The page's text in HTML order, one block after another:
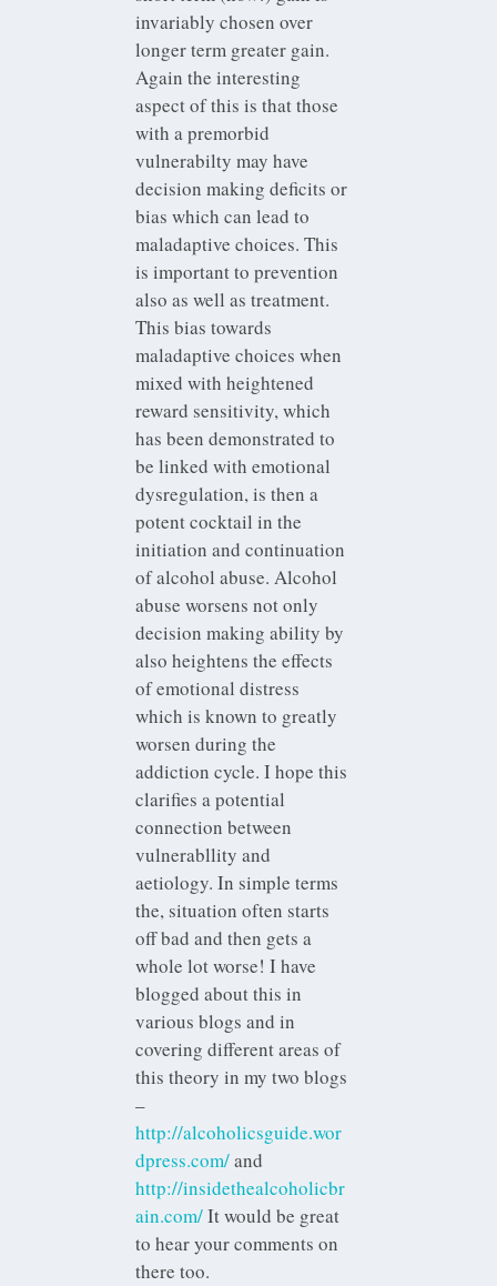
invariably chosen over
longer term greater gain.
Again the interesting
aspect of this is that those
with a premorbid
vulnerabilty may have
decision making deficits or
bias which can lead to
maladaptive choices. This
is important to prevention
also as well as treatment.
This bias towards
maladaptive choices when
mixed with heightened
reward sensitivity, which
has been demonstrated to
be linked with emotional
dysregulation, is then a
potent cocktail in the
initiation and continuation
of alcohol abuse. Alcohol
abuse worsens not only
decision making ability by
also heightens the effects
of emotional distress
which is known to greatly
worsen during the
addiction cycle. I hope this
clarifies a potential
connection between
vulnerabllity and
aetiology. In simple terms
the, situation often starts
off bad and then gets a
whole lot worse! I have
blogged about this in
various blogs and in
covering different areas of
this theory in my two blogs
–
http://alcoholicsguide.wor
dpress.com/and
http://insidethealcoholicbr
ain.com/It would be great
to hear your comments on
there too.